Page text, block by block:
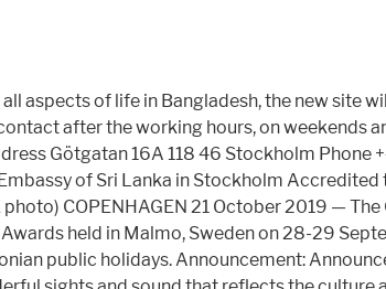
of life in Bangladesh, the new site
after the working hours, on weekends
Götgatan 16A 118 46 Stockholm
of Sri Lanka in Stockholm
COPENHAGEN 21 October 2019 —
held in Malmo, Sweden on 28-29
public holidays. Announcement: